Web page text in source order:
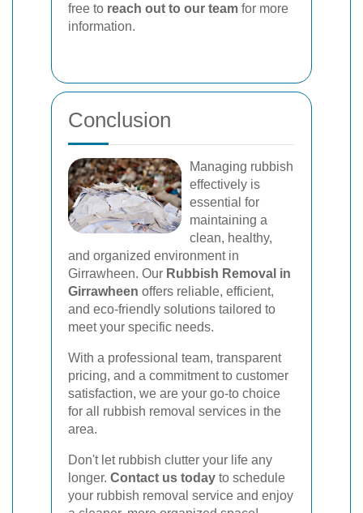
free to reach out to our team for more
information.
Conclusion
Managing rubbish
effectively is
essential for
maintaining a
clean, healthy,
and organized environment in
Girrawheen. Our Rubbish Removal in
Girrawheen offers reliable, efficient,
and eco-friendly solutions tailored to
meet your specific needs.
With a professional team, transparent
pricing, and a commitment to customer
satisfaction, we are your go-to choice
for all rubbish removal services in the
area.
Don't let rubbish clutter your life any
longer. Contact us today to schedule
your rubbish removal service and enjoy